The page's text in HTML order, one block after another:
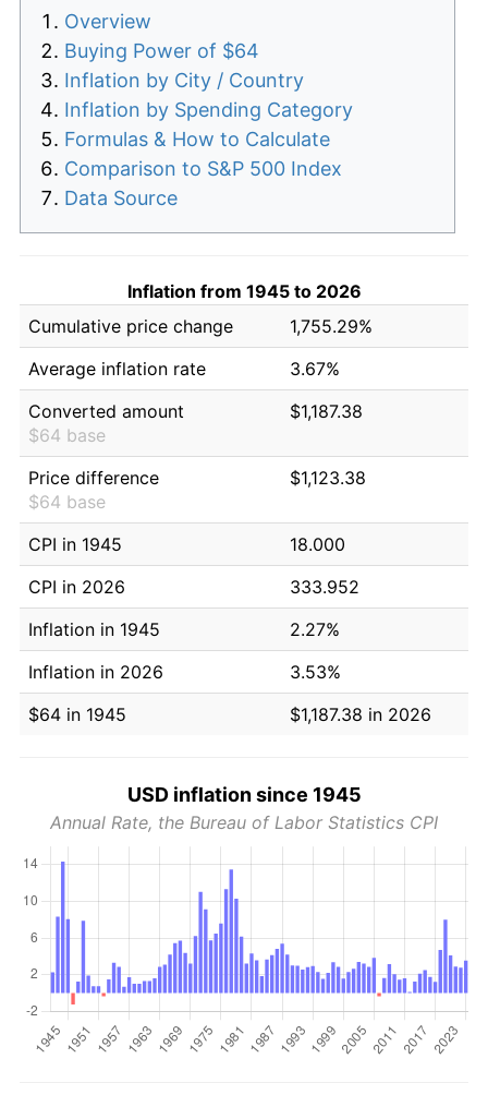
Overview
Buying Power of $64
Inflation by City / Country
Inflation by Spending Category
Formulas & How to Calculate
Comparison to S&P 500 Index
Data Source
Inflation from 1945 to 2026
Cumulative price change
1,755.29%
Average inflation rate
3.67%
Converted amount
$64 base
$1,187.38
Price difference
$64 base
$1,123.38
CPI in 1945
18.000
CPI in 2026
333.952
Inflation in 1945
2.27%
Inflation in 2026
3.53%
$64 in 1945
$1,187.38 in 2026
USD inflation since 1945
Annual Rate, the Bureau of Labor Statistics CPI